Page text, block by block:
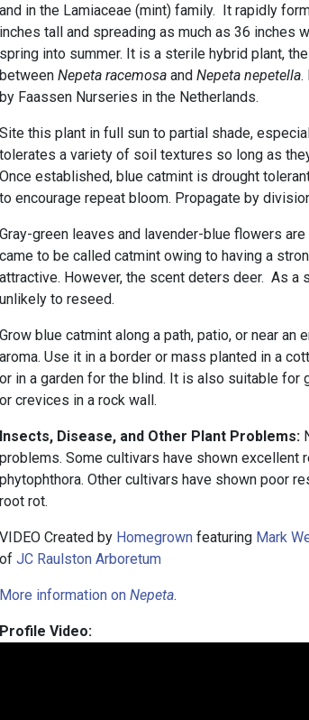
and in the Lamiaceae (mint) family. It rapidly
inches tall and spreading as much as 36 inches
spring into summer. It is a sterile hybrid plant,
between Nepeta racemosa andNepeta nepetella.
by Faassen Nurseries in the Netherlands.
Site this plant in full sun to partial shade,
tolerates a variety of soil textures so long as
Once established, blue catmint is drought
to encourage repeat bloom. Propagate by
Gray-green leaves and lavender-blue flowers
came to be called catmint owing to having a
attractive. However, the scent deters deer. As a
unlikely to reseed.
Grow blue catmint along a path, patio, or near an
aroma. Use it in a border or mass planted in a
or in a garden for the blind. It is also suitable for
or crevices in a rock wall.
Insects, Disease, and Other Plant Problems:
problems. Some cultivars have shown excellent
phytophthora. Other cultivars have shown poor
root rot.
VIDEO Created by Homegrown featuring Mark
ofJC Raulston Arboretum
More information onNepeta.
Profile Video: